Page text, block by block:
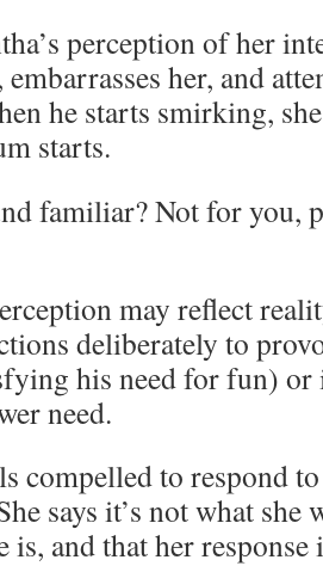
perception of her
embarrasses her, and
he starts smirking,
starts.
familiar? Not for you,
may reflect
deliberately to
his need for fun) or
need.
compelled to respond
says it’s not what she
is, and that her